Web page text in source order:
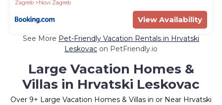
Zagreb
Novi Zagreb
View Availability
See More Pet-Friendly Vacation Rentals in Hrvatski
Leskovac on PetFriendly.io
Large Vacation Homes &
Villas in Hrvatski Leskovac
Over 9+ Large Vacation Homes & Villas in or Near Hrvatski